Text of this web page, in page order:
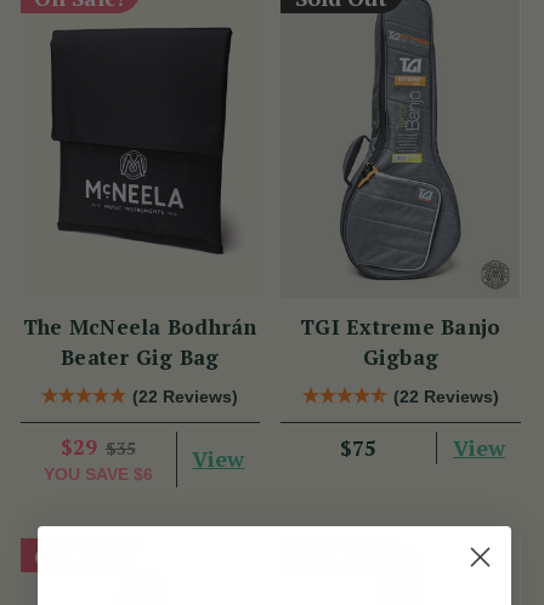
The McNeela Bodhrán
Beater Gig Bag
(22 Reviews)
$29 $35
YOU SAVE $6
View
TGI Extreme Banjo
Gigbag
(22 Reviews)
$75 View
On Sale!